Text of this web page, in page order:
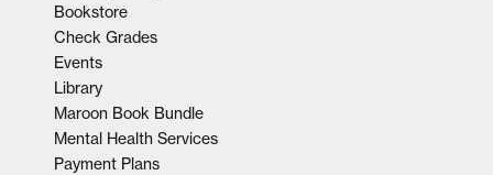
Bookstore
Check Grades
Events
Library
Maroon Book Bundle
Mental Health Services
Payment Plans